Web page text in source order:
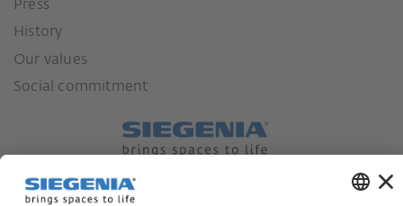
Press
History
Our values
Social commitment